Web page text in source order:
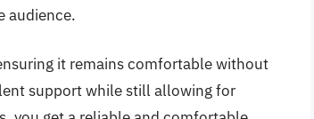
audience.
it remains comfortable without
support while still allowing for